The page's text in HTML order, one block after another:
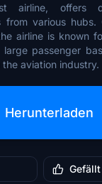
airline, offers
from various
airline is known
passenger
aviation industry.
Herunterladen